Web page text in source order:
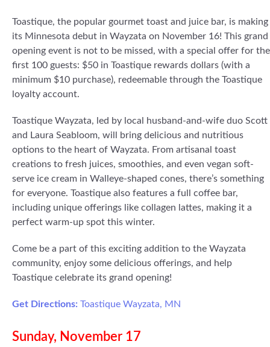
Toastique, the popular gourmet toast and juice bar, is making
its Minnesota debut in Wayzata on November 16! This grand
opening event is not to be missed, with a special offer for the
first 100 guests: $50 in Toastique rewards dollars (with a
minimum $10 purchase), redeemable through the Toastique
loyalty account.
Toastique Wayzata, led by local husband-and-wife duo Scott
and Laura Seabloom, will bring delicious and nutritious
options to the heart of Wayzata. From artisanal toast
creations to fresh juices, smoothies, and even vegan soft-
serve ice cream in Walleye-shaped cones, there’s something
for everyone. Toastique also features a full coffee bar,
including unique offerings like collagen lattes, making it a
perfect warm-up spot this winter.
Come be a part of this exciting addition to the Wayzata
community, enjoy some delicious offerings, and help
Toastique celebrate its grand opening!
Get Directions: Toastique Wayzata, MN
Sunday, November 17